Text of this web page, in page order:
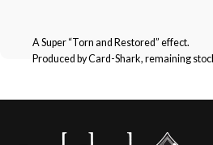
A Super “Torn and Restored” effect.
Produced by Card-Shark, remaining